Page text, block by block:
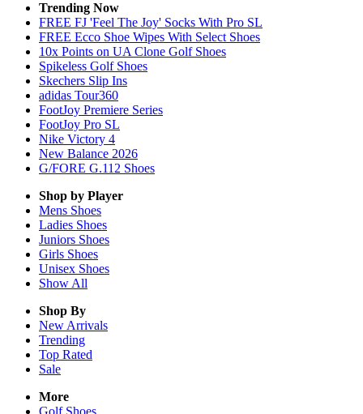
Trending Now
FREE FJ 'Feel The Joy' Socks With Pro SL
FREE Ecco Shoe Wipes With Select Shoes
10x Points on UA Clone Golf Shoes
Spikeless Golf Shoes
Skechers Slip Ins
adidas Tour360
FootJoy Premiere Series
FootJoy Pro SL
Nike Victory 4
New Balance 2026
G/FORE G.112 Shoes
Shop by Player
Mens Shoes
Ladies Shoes
Juniors Shoes
Girls Shoes
Unisex Shoes
Show All
Shop By
New Arrivals
Trending
Top Rated
Sale
More
Golf Shoes